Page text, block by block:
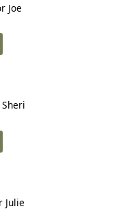
Joe
Julie